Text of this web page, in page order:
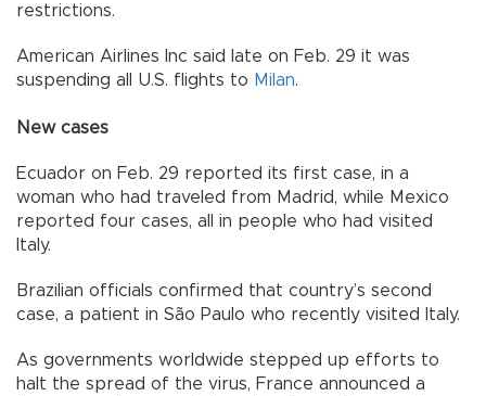
restrictions.
American Airlines Inc said late on Feb. 29 it was
suspending all U.S. flights to Milan.
New cases
Ecuador on Feb. 29 reported its first case, in a
woman who had traveled from Madrid, while Mexico
reported four cases, all in people who had visited
Italy.
Brazilian officials confirmed that country’s second
case, a patient in São Paulo who recently visited Italy.
As governments worldwide stepped up efforts to
halt the spread of the virus, France announced a